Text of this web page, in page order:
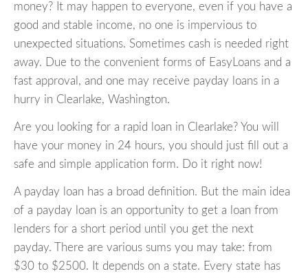
money? It may happen to everyone, even if you have a
good and stable income, no one is impervious to
unexpected situations. Sometimes cash is needed right
away. Due to the convenient forms of EasyLoans and a
fast approval, and one may receive payday loans in a
hurry in Clearlake, Washington.
Are you looking for a rapid loan in Clearlake? You will
have your money in 24 hours, you should just fill out a
safe and simple application form. Do it right now!
A payday loan has a broad definition. But the main idea
of a payday loan is an opportunity to get a loan from
lenders for a short period until you get the next
payday. There are various sums you may take: from
$30 to $2500. It depends on a state. Every state has